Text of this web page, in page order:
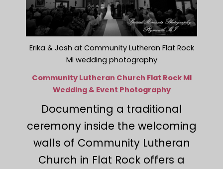
Erika & Josh at Community Lutheran Flat Rock
MI wedding photography
Community Lutheran Church Flat Rock MI
Wedding & Event Photography
Documenting a traditional
ceremony inside the welcoming
walls of Community Lutheran
Church in Flat Rock offers a